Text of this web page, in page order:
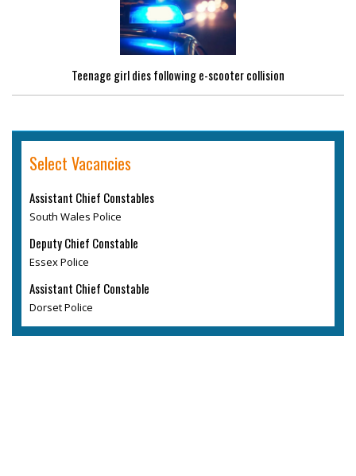
Teenage girl dies following e-scooter collision
Select Vacancies
Assistant Chief Constables
South Wales Police
Deputy Chief Constable
Essex Police
Assistant Chief Constable
Dorset Police